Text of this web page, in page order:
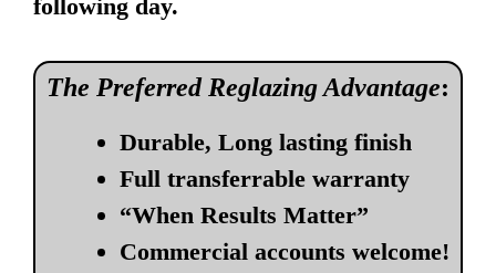
following day.
The Preferred Reglazing Advantage:
Durable, Long lasting finish
Full transferrable warranty
“When Results Matter”
Commercial accounts welcome!